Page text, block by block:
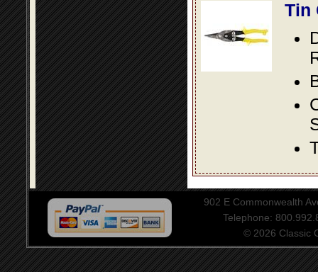
Tin
902 E Commonwealth
Telephone:
© 2026 Classic